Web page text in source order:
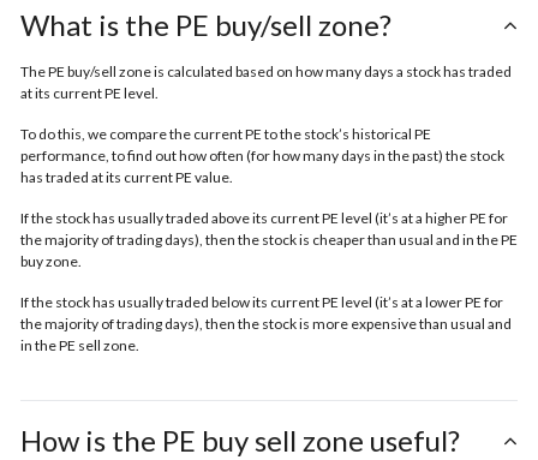
What is the PE buy/sell zone?
The PE buy/sell zone is calculated based on how many days a stock has traded
at its current PE level.
To do this, we compare the current PE to the stock’s historical PE
performance, to find out how often (for how many days in the past) the stock
has traded at its current PE value.
If the stock has usually traded above its current PE level (it’s at a higher PE for
the majority of trading days), then the stock is cheaper than usual and in thePE
buy zone.
If the stock has usually traded below its current PE level (it’s at a lower PE for
the majority of trading days), then the stock is more expensive than usual and
in thePE sell zone
How is the PE buy sell zone useful?